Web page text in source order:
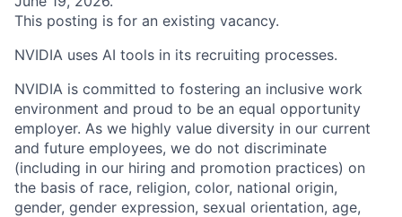
This posting is for an existing vacancy.
NVIDIA uses AI tools in its recruiting processes.
NVIDIA is committed to fostering an inclusive work
environment and proud to be an equal opportunity
employer. As we highly value diversity in our current
and future employees, we do not discriminate
(including in our hiring and promotion practices) on
the basis of race, religion, color, national origin,
gender, gender expression, sexual orientation, age,